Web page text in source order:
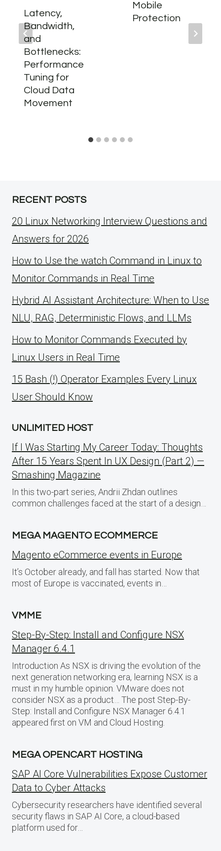
Latency,
Bandwidth,
and
Bottlenecks:
Performance
Tuning for
Cloud Data
Movement
Mobile
Protection
RECENT POSTS
20 Linux Networking Interview Questions and
Answers for 2026
How to Use the watch Command in Linux to
Monitor Commands in Real Time
Hybrid AI Assistant Architecture: When to Use
NLU, RAG, Deterministic Flows, and LLMs
How to Monitor Commands Executed by
Linux Users in Real Time
15 Bash (!) Operator Examples Every Linux
User Should Know
UNLIMITED HOST
If I Was Starting My Career Today: Thoughts
After 15 Years Spent In UX Design (Part 2) —
Smashing Magazine
In this two-part series, Andrii Zhdan outlines
common challenges faced at the start of a design…
MEGA MAGENTO ECOMMERCE
Magento eCommerce events in Europe
It’s October already, and fall has started. Now that
most of Europe is vaccinated, events in…
VMME
Step-By-Step: Install and Configure NSX
Manager 6.4.1
Introduction As NSX is driving the evolution of the
next generation networking era, learning NSX is a
must in my humble opinion. VMware does not
consider NSX as a product… The post Step-By-
Step: Install and Configure NSX Manager 6.4.1
appeared first on VM and Cloud Hosting.
MEGA OPENCART HOSTING
SAP AI Core Vulnerabilities Expose Customer
Data to Cyber Attacks
Cybersecurity researchers have identified several
security flaws in SAP AI Core, a cloud-based
platform used for…